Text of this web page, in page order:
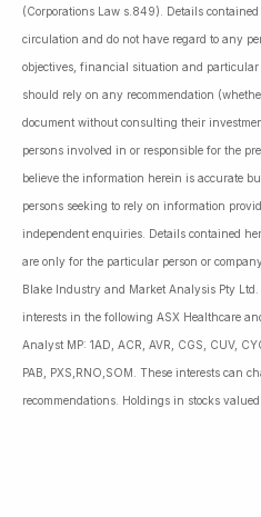
(Corporations Law s.849). Details
circulation and do not have regard to any
objectives, financial situation and particular
should rely on any recommendation
document without consulting their
persons involved in or responsible for the
believe the information herein is accurate
persons seeking to rely on information
independent enquiries. Details contained
are only for the particular person or
Blake Industry and Market Analysis Pty
interests in the following ASX Healthcare
Analyst MP: 1AD, ACR, AVR, CGS, CUV,
PAB, PXS,RNO,SOM. These interests can
recommendations. Holdings in stocks